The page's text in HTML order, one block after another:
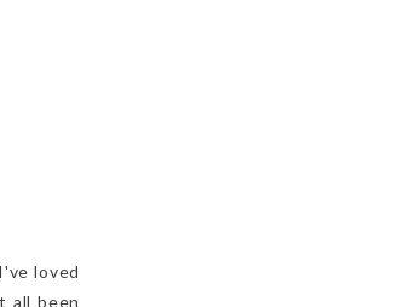
loved
all been